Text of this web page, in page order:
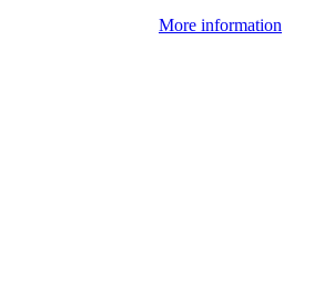
More information